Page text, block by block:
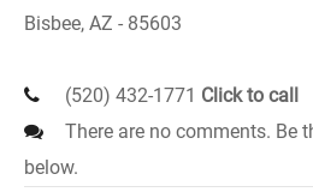
Bisbee, AZ - 85603
(520) 432-1771 Click to call
There are no comments. Be
below.